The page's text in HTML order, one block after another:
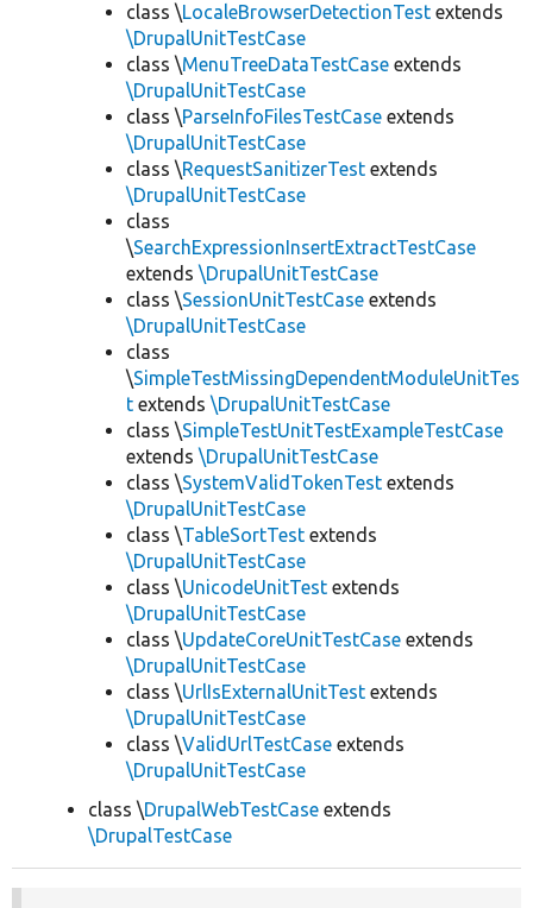
class \LocaleBrowserDetectionTest extends
\DrupalUnitTestCase
class \MenuTreeDataTestCase extends
\DrupalUnitTestCase
class \ParseInfoFilesTestCase extends
\DrupalUnitTestCase
class \RequestSanitizerTest extends
\DrupalUnitTestCase
class
\SearchExpressionInsertExtractTestCase
extends \DrupalUnitTestCase
class \SessionUnitTestCase extends
\DrupalUnitTestCase
class
\SimpleTestMissingDependentModuleUnitTes
t extends \DrupalUnitTestCase
class \SimpleTestUnitTestExampleTestCase
extends \DrupalUnitTestCase
class \SystemValidTokenTest extends
\DrupalUnitTestCase
class \TableSortTest extends
\DrupalUnitTestCase
class \UnicodeUnitTest extends
\DrupalUnitTestCase
class \UpdateCoreUnitTestCase extends
\DrupalUnitTestCase
class \UrlIsExternalUnitTest extends
\DrupalUnitTestCase
class \ValidUrlTestCase extends
\DrupalUnitTestCase
class \DrupalWebTestCase extends
\DrupalTestCase